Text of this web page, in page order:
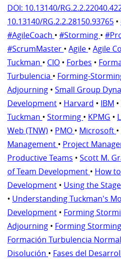
DOI: 10.13140/
10.13140/RG.2.2.28150.93765 •
#AgileCoach • #Storming •
#ScrumMaster • Agile • Agile
Tuckman • CIO • Forbes •
Turbulencia • Forming-
Adjourning • Small Group
Development • Harvard • IBM •
Tuckman • Storming • KPMG •
Web (TNW) • PMO • Microsoft •
Management • Project
Productive Teams • Scott M.
of Team Development • How
Development • Using the
• Understanding Tuckman's
Development • Forming
Adjourning • Forming
Formación Turbulencia
Disolución • Fases del